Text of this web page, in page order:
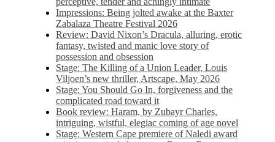
Impressions: Being jolted awake at the Baxter
Zabalaza Theatre Festival 2026
Review: David Nixon’s Dracula, alluring, erotic
fantasy, twisted and manic love story of
possession and obsession
Stage: The Killing of a Union Leader, Louis
Viljoen’s new thriller, Artscape, May 2026
Stage: You Should Go In, forgiveness and the
complicated road toward it
Book review: Haram, by Zubayr Charles,
intriguing, wistful, elegiac coming of age novel
Stage: Western Cape premiere of Naledi award